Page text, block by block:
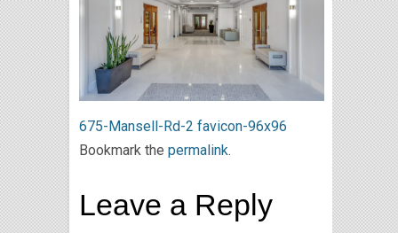
675-Mansell-Rd-2 favicon-96x96
Bookmark the permalink.
Leave a Reply